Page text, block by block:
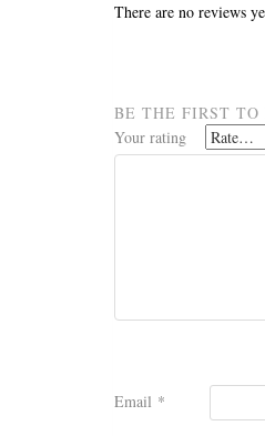
There are no reviews
BE THE FIRST
Your rating
Email *